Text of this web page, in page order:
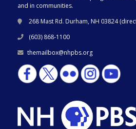
and in communities.
268 Mast Rd. Durham, NH 03824 (
(603) 868-1100
themailbox@nhpbs.org